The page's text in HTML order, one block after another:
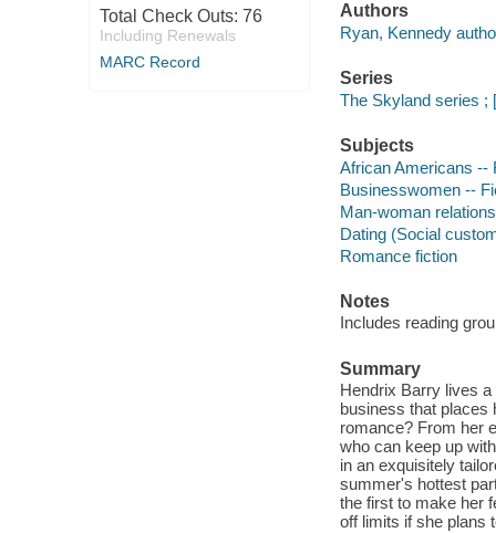
Total Check Outs: 76
Including Renewals
MARC Record
Authors
Ryan, Kennedy
Series
The Skyland series ;
Subjects
African Americans --
Businesswomen --
Man-woman
Dating (Social
Romance fiction
Notes
Includes reading
Summary
Hendrix Barry lives
business that places
romance? From her
who can keep up
in an exquisitely
summer's hottest
the first to make her
off limits if she plans